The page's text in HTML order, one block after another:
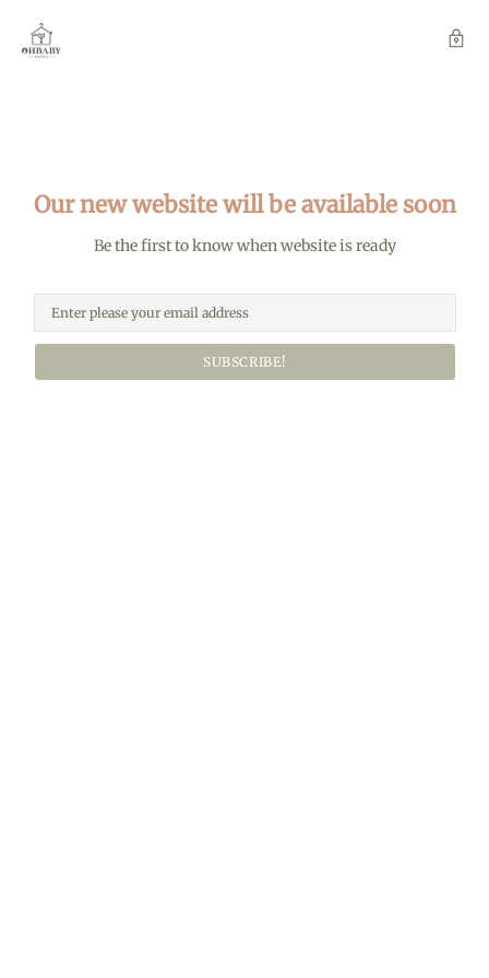
Our new website will be available soon
Be the first to know when website is ready
SUBSCRIBE!